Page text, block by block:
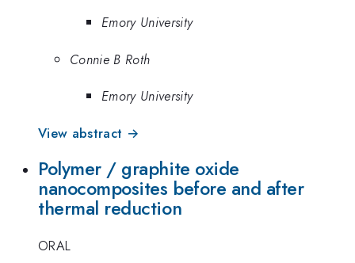
Emory University
Connie B Roth
Emory University
View abstract →
Polymer / graphite oxide
nanocomposites before and after
thermal reduction
ORAL